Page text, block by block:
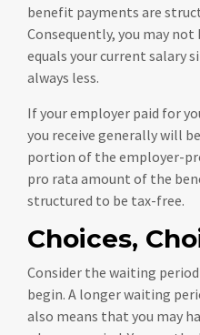
benefit payments are
Consequently, you may
equals your current salary
always less.
If your employer paid for
you receive generally will
portion of the employer-
pro rata amount of the
structured to be tax-free.
Choices,
Consider the waiting
begin. A longer waiting
also means that you may